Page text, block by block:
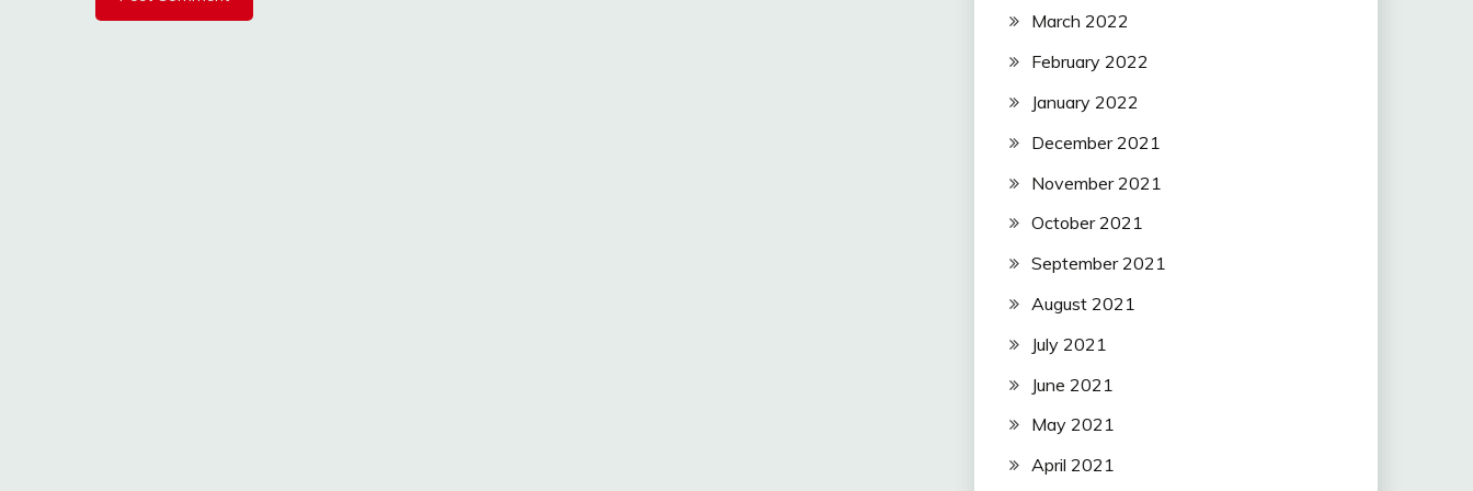
March 2022
February 2022
January 2022
December 2021
November 2021
October 2021
September 2021
August 2021
July 2021
June 2021
May 2021
April 2021